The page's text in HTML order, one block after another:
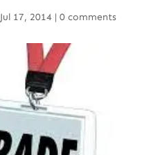
Jul 17, 2014| 0 comments